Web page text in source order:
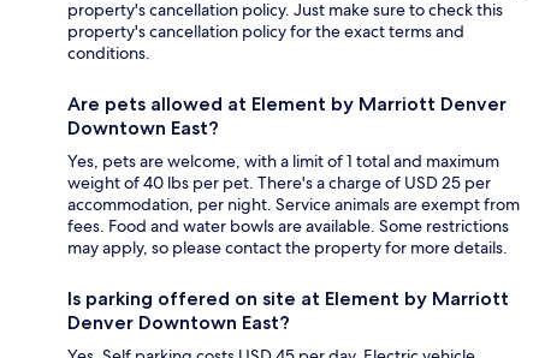
property's cancellation policy. Just make sure to check this
property's cancellation policy for the exact terms and
conditions.
Are pets allowed at Element by Marriott Denver
Downtown East?
Yes, pets are welcome, with a limit of 1 total and maximum
weight of 40 lbs per pet. There's a charge of USD 25 per
accommodation, per night. Service animals are exempt from
fees. Food and water bowls are available. Some restrictions
may apply, so please contact the property for more details.
Is parking offered on site at Element by Marriott
Denver Downtown East?